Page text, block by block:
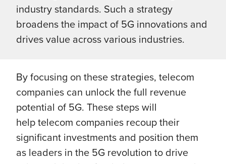
industry standards. Such a strategy
broadens the impact of 5G innovations and
drives value across various industries.
By focusing on these strategies, telecom
companies can unlock the full revenue
potential of 5G. These steps will
helptelecom companies recoup their
significant investments and position them
as leaders in the 5G revolution to drive